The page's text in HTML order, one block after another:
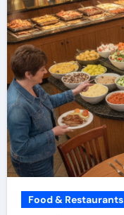
Food & Restaurants